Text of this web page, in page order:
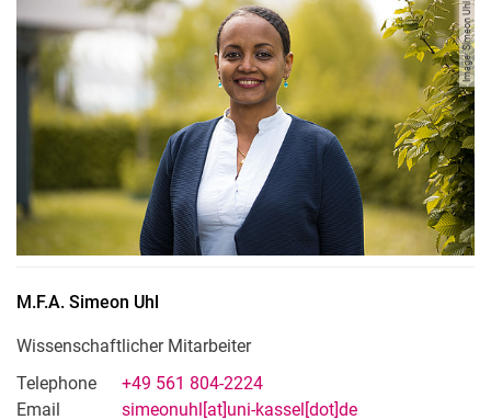
Image: Simeon Uhl
M.F.A. Simeon Uhl
Wissenschaftlicher Mitarbeiter
Telephone
+49 561 804-2224
Email
simeonuhl[at]uni-kassel[dot]de